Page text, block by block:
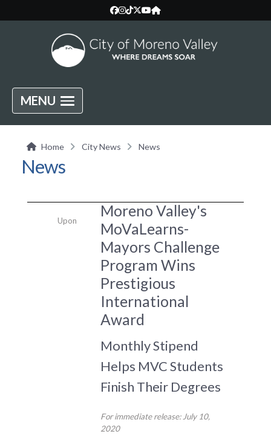
MENU
Home City News News
News
Moreno Valley's
MoVaLearns-
Mayors Challenge
Program Wins
Prestigious
International
Award
Monthly Stipend
Helps MVC Students
Finish Their Degrees
For immediate release: July 10,
2020
Upon